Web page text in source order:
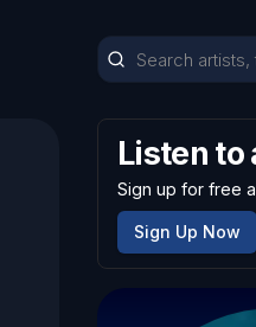
Listen to
Sign up for free
Sign Up Now